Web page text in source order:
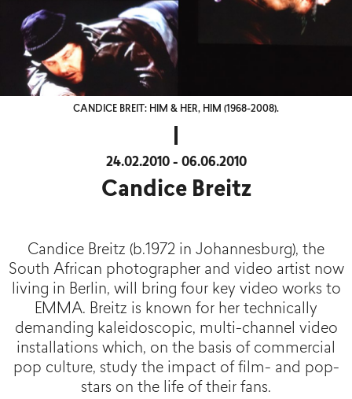
CANDICE BREIT: HIM & HER, HIM (1968-2008).
24.02.2010 - 06.06.2010
Candice Breitz
Candice Breitz (b.1972 in Johannesburg), the
South African photographer and video artist now
living in Berlin, will bring four key video works to
EMMA. Breitz is known for her technically
demanding kaleidoscopic, multi-channel video
installations which, on the basis of commercial
pop culture, study the impact of film- and pop-
stars on the life of their fans.